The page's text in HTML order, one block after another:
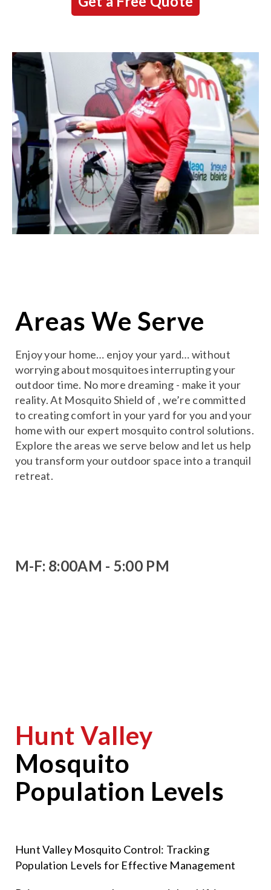
Areas We Serve
Enjoy your home… enjoy your yard… without
worrying about mosquitoes interrupting your
outdoor time. No more dreaming - make it your
reality. At Mosquito Shield of , we’re committed
to creating comfort in your yard for you and your
home with our expert mosquito control solutions.
Explore the areas we serve below and let us help
you transform your outdoor space into a tranquil
retreat.
M-F: 8:00AM - 5:00 PM
Hunt Valley
Mosquito
Population Levels
Hunt Valley Mosquito Control: Tracking
Population Levels for Effective Management